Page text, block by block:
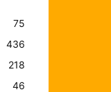
75
436
218
46